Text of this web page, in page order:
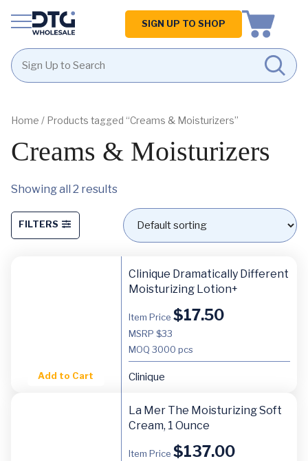
content
footer
Homepage
SIGN UP TO SHOP
Home / Products tagged “Creams & Moisturizers”
Creams & Moisturizers
Showing all 2 results
FILTERS
Add to Cart
Clinique Dramatically Different
Moisturizing Lotion+
Item Price $17.50
MSRP $33
MOQ 3000 pcs
Clinique
La Mer The Moisturizing Soft
Cream, 1 Ounce
Item Price $137.00